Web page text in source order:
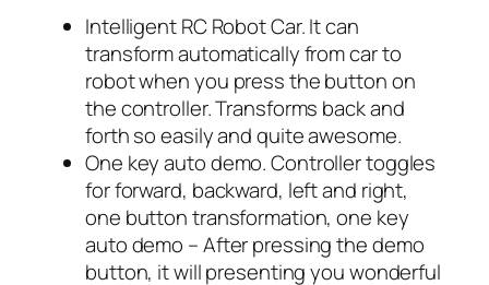
Intelligent RC Robot Car. It can
transform automatically from car to
robot when you press the button on
the controller. Transforms back and
forth so easily and quite awesome.
One key auto demo. Controller toggles
for forward, backward, left and right,
one button transformation, one key
auto demo – After pressing the demo
button, it will presenting you wonderful